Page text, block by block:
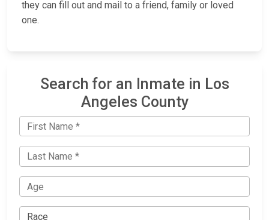
they can fill out and mail to a friend, family or loved
one.
Search for an Inmate in Los
Angeles County